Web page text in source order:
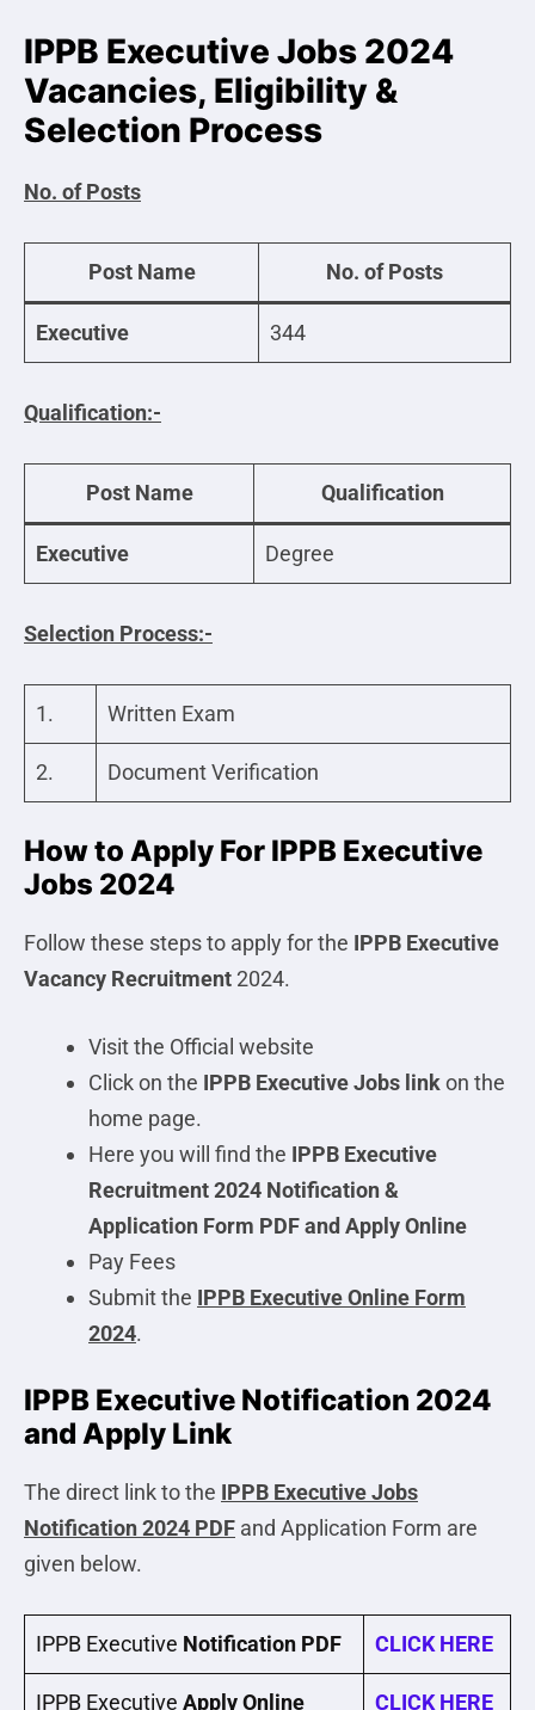
IPPB Executive Jobs 2024
Vacancies, Eligibility &
Selection Process
No. of Posts
Post Name No. of Posts
Executive 344
Qualification:-
Post Name Qualification
Executive Degree
Selection Process:-
1. Written Exam
2. Document Verification
How to Apply For IPPB Executive
Jobs 2024
Follow these steps to apply for the IPPB Executive
Vacancy Recruitment 2024.
Visit the Official website
Click on the IPPB ExecutiveJobs linkon the
home page.
Here you will find the IPPB Executive
Recruitment 2024 Notification &
Application Form PDF and Apply Online
Pay Fees
Submit the IPPB Executive Online Form
2024.
IPPB Executive Notification 2024
and Apply Link
The direct link to the IPPB ExecutiveJobs
Notification 2024 PDF and Application Form are
given below.
IPPB Executive Notification PDF CLICK HERE
IPPB Executive Apply Online CLICK HERE